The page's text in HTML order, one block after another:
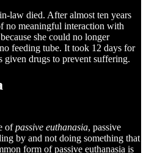
law died. After almost ten years
no meaningful interaction with
she could no longer
feeding tube. It took 12 days for
drugs to prevent suffering.
ofpassive euthanasia, passive
by and not doing something that
form of passive euthanasia is